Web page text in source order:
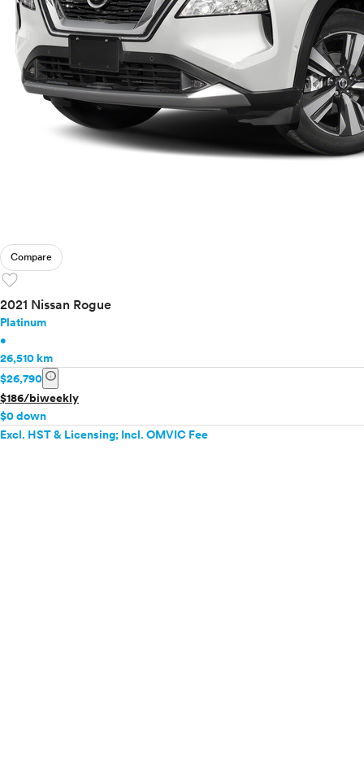
Compare
favorite
2021 Nissan Rogue
Platinum
•
26,510 km
$26,790 info
$186/biweekly
$0 down
Excl. HST & Licensing; Incl. OMVIC Fee